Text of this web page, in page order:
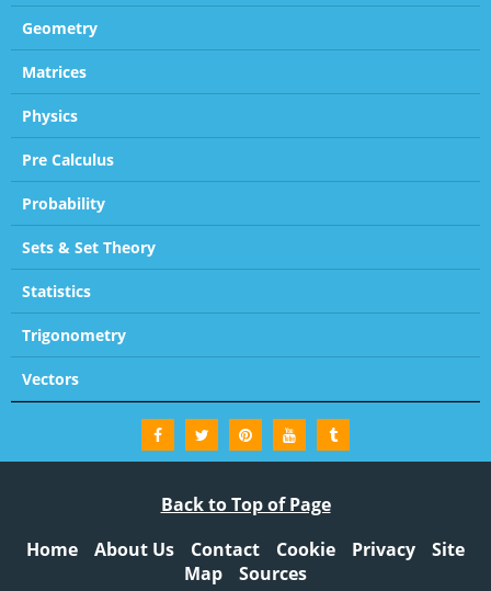
Geometry
Matrices
Physics
Pre Calculus
Probability
Sets & Set Theory
Statistics
Trigonometry
Vectors
Back to Top of Page
Home
About Us Contact Cookie Privacy
Site
Map
Sources